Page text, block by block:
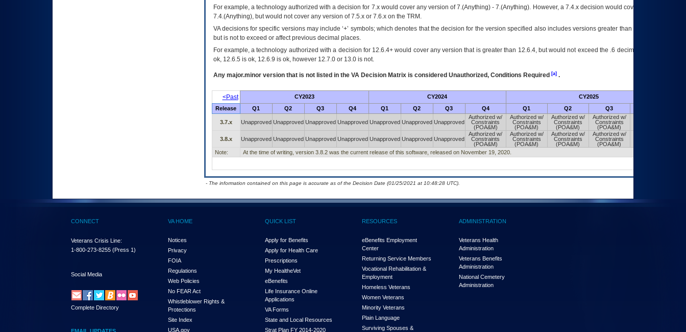
For example, a technology authorized with a decision for 7.x would cover any version of 7.(Anything) - 7.(Anything). However, a 7.4.x decision would cover any version of
7.4.(Anything), but would not cover any version of 7.5.x or 7.6.x on the TRM.
VA decisions for specific versions may include ‘+’ symbols; which denotes that the decision for the version specified also includes versions greater than what is specified
but is not to exceed or affect previous decimal places.
For example, a technology authorized with a decision for 12.6.4+ would cover any version that is greater than 12.6.4, but would not exceed the .6 decimal ie: 12.6.401 is
ok, 12.6.5 is ok, 12.6.9 is ok, however 12.7.0 or 13.0 is not.
Any major.minor version that is not listed in the VADecision Matrix is considered Unauthorized, Conditions Required [a].
<Past CY2023 CY2024 CY2025
Release Q1 Q2 Q3 Q4 Q1 Q2 Q3 Q4 Q1 Q2 Q3
3.7.x Unapproved Unapproved Unapproved Unapproved Unapproved Unapproved Unapproved
Authorized w/
Constraints
(POA&M)
Authorized w/
Constraints
(POA&M)
Authorized w/
Constraints
(POA&M)
Authorized w/
Constraints
(POA&M)
3.8.x
Unapproved Unapproved Unapproved Unapproved Unapproved Unapproved Unapproved
Authorized w/
Constraints
(POA&M)
Authorized w/
Constraints
(POA&M)
Authorized w/
Constraints
(POA&M)
Authorized w/
Constraints
(POA&M)
Note:
At the time of writing, version 3.8.2 was the current release of this software, released on November 19, 2020.
- The information contained on this page is accurate as of the Decision Date (01/25/2021 at 10:48:28 UTC).
CONNECT
Veterans Crisis Line:
1-800-273-8255 (Press 1)
Social Media
Complete Directory
EMAIL UPDATES
VA HOME
Notices
Privacy
FOIA
Regulations
Web Policies
No FEAR Act
Whistleblower Rights &
Protections
Site Index
USA.gov
QUICK LIST
Apply for Benefits
Apply for Health Care
Prescriptions
My HealtheVet
eBenefits
Life Insurance Online
Applications
VA Forms
State and Local Resources
Strat Plan FY 2014-2020
RESOURCES
eBenefits Employment
Center
Returning Service Members
Vocational Rehabilitation &
Employment
Homeless Veterans
Women Veterans
Minority Veterans
Plain Language
Surviving Spouses &
ADMINISTRATION
Veterans Health
Administration
Veterans Benefits
Administration
National Cemetery
Administration